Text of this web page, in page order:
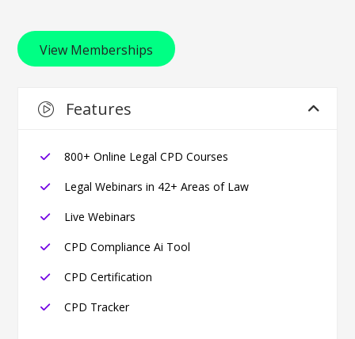
View Memberships
Features
800+ Online Legal CPD Courses
Legal Webinars in 42+ Areas of Law
Live Webinars
CPD Compliance Ai Tool
CPD Certification
CPD Tracker